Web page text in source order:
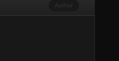
Author